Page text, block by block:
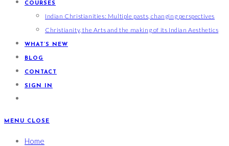
COURSES
Indian Christianities: Multiple pasts, changing perspectives
Christianity, the Arts and the making of its Indian Aesthetics
WHAT’S NEW
BLOG
CONTACT
SIGN IN
MENU CLOSE
Home